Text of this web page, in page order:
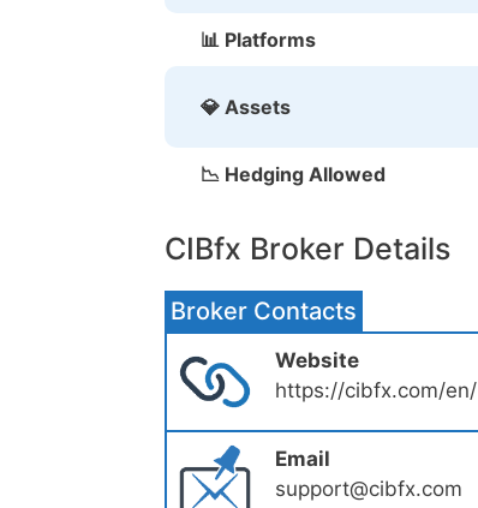
📊 Platforms
💎 Assets
📉 Hedging Allowed
CIBfx Broker Details
Broker Contacts
Website
https://cibfx.com/en/
Email
support@cibfx.com